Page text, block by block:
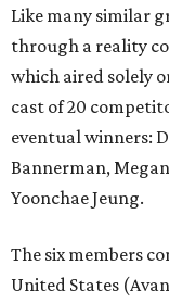
Like many similar
through a reality
which aired solely
cast of 20
eventual winners:
Bannerman,
Yoonchae Jeung.
The six members
United States